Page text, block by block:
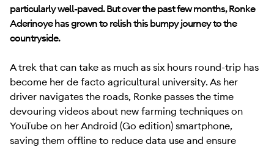
particularly well-paved. But over the past few months, Ronke
Aderinoye has grown to relish this bumpy journey to the
countryside.
A trek that can take as much as six hours round-trip has
become her de facto agricultural university. As her
driver navigates the roads, Ronke passes the time
devouring videos about new farming techniques on
YouTube on her Android (Go edition) smartphone,
saving them offline to reduce data use and ensure